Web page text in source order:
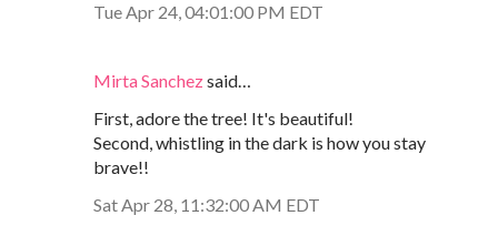
Tue Apr 24, 04:01:00 PM EDT
Mirta Sanchezsaid…
First, adore the tree! It's beautiful!
Second, whistling in the dark is how you stay
brave!!
Sat Apr 28, 11:32:00 AM EDT